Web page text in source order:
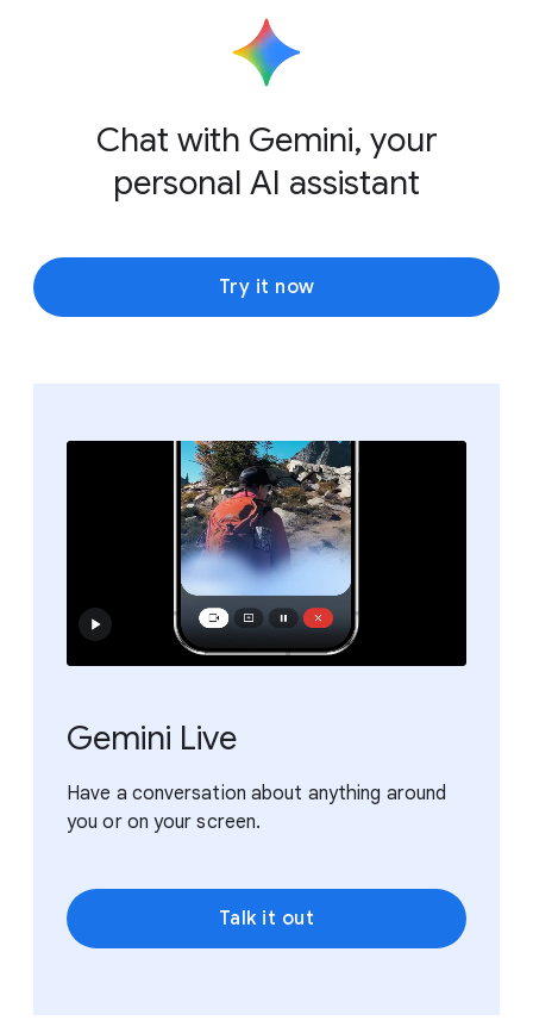
Chat with Gemini, your
personal AI assistant
Try it now
Gemini Live
Have a conversation about anything around
you or on your screen.
Talk it out